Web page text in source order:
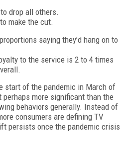
drop all others.
make the cut.
saying they’d hang on to
to the service is 2 to 4 times
start of the pandemic in March of
perhaps more significant than the
behaviors generally. Instead of
consumers are defining TV
persists once the pandemic crisis